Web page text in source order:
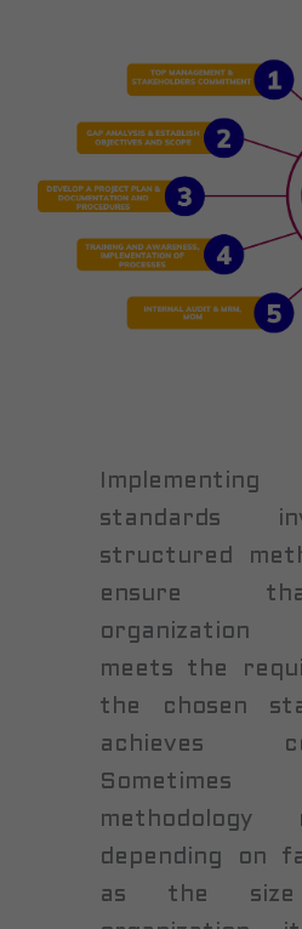
standards
structured
ensure
organization
meets the
the chosen
achieves
depending on
as the